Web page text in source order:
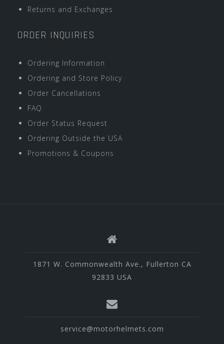
Returns and Exchanges
ORDER INQUIRIES
Ordering Information
Ordering and Store Policy
Order Cancellations
FAQ
Order Status Request
Ordering Outside the USA
Promotions & Coupons
1871 W. Commonwealth Ave., Fullerton CA
92833 USA
service@motorhelmets.com